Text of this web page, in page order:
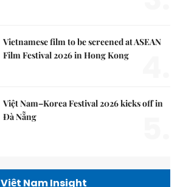
Vietnamese film to be screened at ASEAN
Film Festival 2026 in Hong Kong
Việt Nam–Korea Festival 2026 kicks off in
Đà Nẵng
Việt Nam Insight